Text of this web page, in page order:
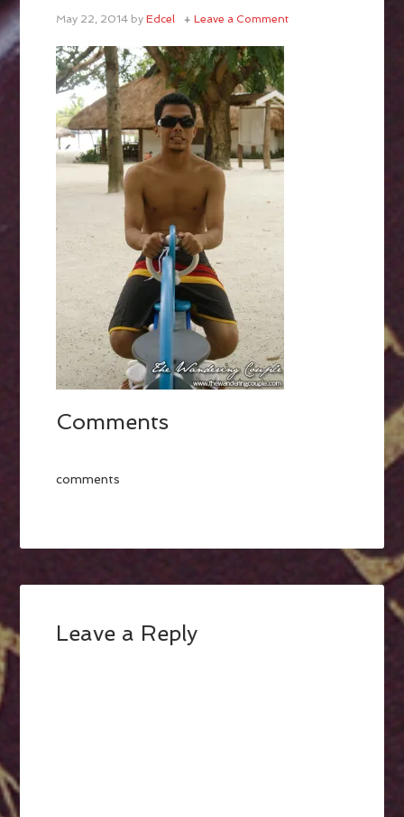
May 22, 2014 byEdcel Leave a Comment
Comments
comments
Leave a Reply